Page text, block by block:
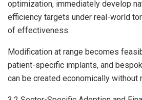
optimization, immediately develop
efficiency targets under real-world
of effectiveness.
Modification at range becomes
patient-specific implants, and
can be created economically without